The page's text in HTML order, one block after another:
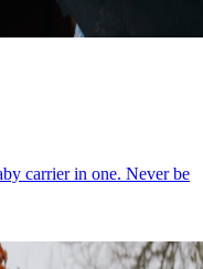
carrier in one. Never be